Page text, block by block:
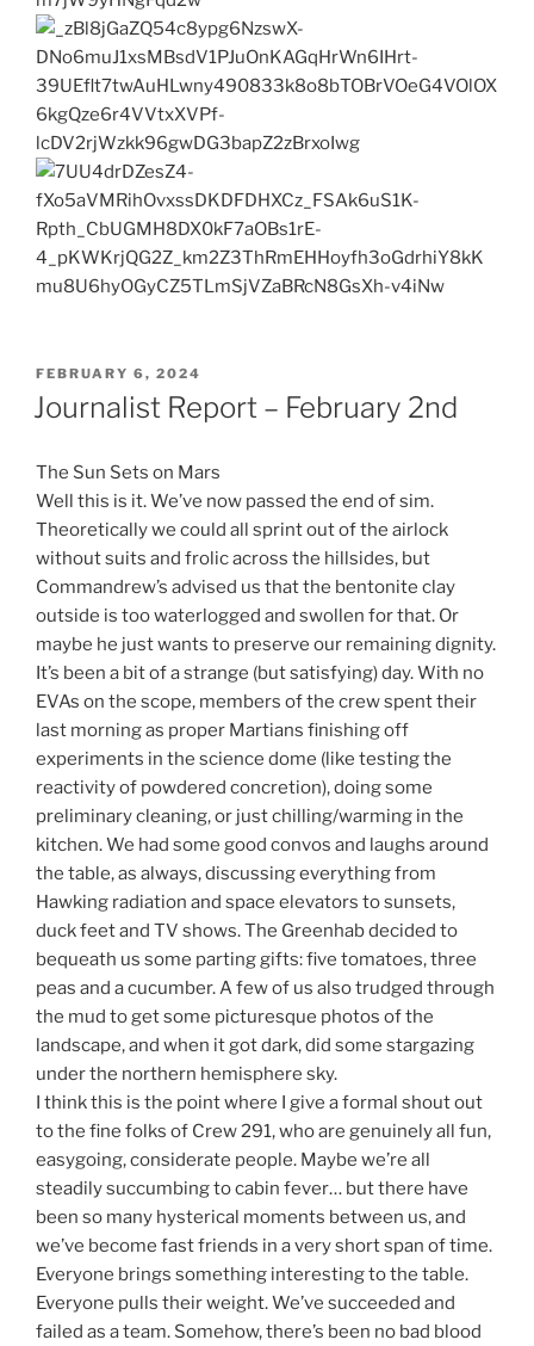
POSTED
ON
FEBRUARY 6, 2024
Journalist Report – February 2nd
The Sun Sets on Mars
Well this is it. We’ve now passed the end of sim.
Theoretically we could all sprint out of the airlock
without suits and frolic across the hillsides, but
Commandrew’s advised us that the bentonite clay
outside is too waterlogged and swollen for that. Or
maybe he just wants to preserve our remaining dignity.
It’s been a bit of a strange (but satisfying) day. With no
EVAs on the scope, members of the crew spent their
last morning as proper Martians finishing off
experiments in the science dome (like testing the
reactivity of powdered concretion), doing some
preliminary cleaning, or just chilling/warming in the
kitchen. We had some good convos and laughs around
the table, as always, discussing everything from
Hawking radiation and space elevators to sunsets,
duck feet and TV shows. The Greenhab decided to
bequeath us some parting gifts: five tomatoes, three
peas and a cucumber. A few of us also trudged through
the mud to get some picturesque photos of the
landscape, and when it got dark, did some stargazing
under the northern hemisphere sky.
I think this is the point where I give a formal shout out
to the fine folks of Crew 291, who are genuinely all fun,
easygoing, considerate people. Maybe we’re all
steadily succumbing to cabin fever… but there have
been so many hysterical moments between us, and
we’ve become fast friends in a very short span of time.
Everyone brings something interesting to the table.
Everyone pulls their weight. We’ve succeeded and
failed as a team. Somehow, there’s been no bad blood